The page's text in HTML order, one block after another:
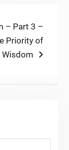
– Part 3 –
Priority of
Wisdom